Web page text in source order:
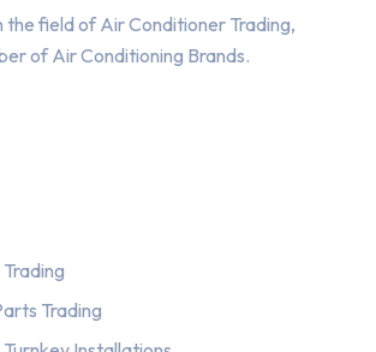
the field of Air Conditioner Trading,
of Air Conditioning Brands.
Trading